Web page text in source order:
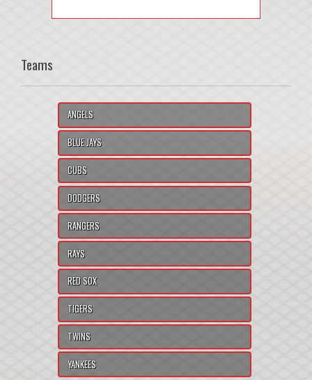
Teams
ANGELS
BLUE JAYS
CUBS
DODGERS
RANGERS
RAYS
RED SOX
TIGERS
TWINS
YANKEES